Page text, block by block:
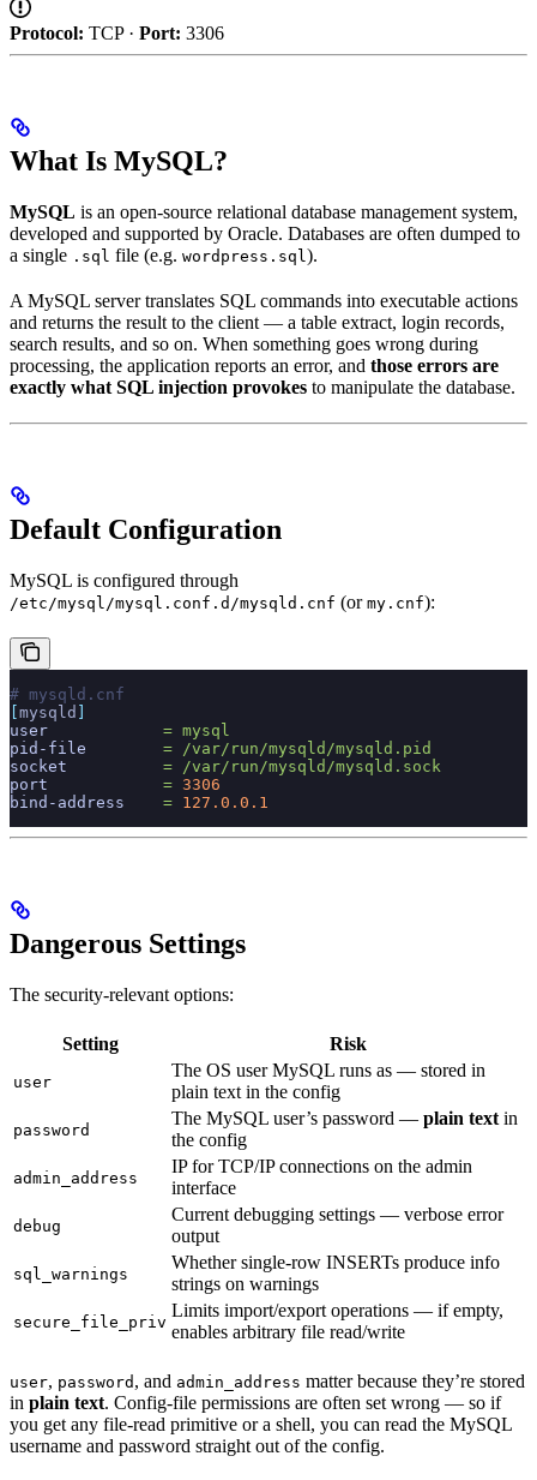
Protocol: TCP · Port: 3306
What Is MySQL?
MySQL is an open-source relational database management system,
developed and supported by Oracle. Databases are often dumped to
a single .sql file (e.g. wordpress.sql).
A MySQL server translates SQL commands into executable actions
and returns the result to the client — a table extract, login records,
search results, and so on. When something goes wrong during
processing, the application reports an error, and those errors are
exactly what SQL injection provokes to manipulate the database.
Default Configuration
MySQL is configured through
/etc/mysql/mysql.conf.d/mysqld.cnf (or my.cnf):
# mysqld.cnf
mysqld
user
            =
mysql
pid-file
        =
/var/run/mysqld/mysqld.pid
socket
          =
/var/run/mysqld/mysqld.sock
port
            =
3306
bind-address
    =
127.0.0.1
Dangerous Settings
The security-relevant options:
Setting Risk
user
The OS user MySQL runs as — stored in
plain text in the config
password
The MySQL user’s password — plain text in
the config
admin_address
IP for TCP/IP connections on the admin
interface
debug
Current debugging settings — verbose error
output
sql_warnings
Whether single-row INSERTs produce info
strings on warnings
secure_file_priv
Limits import/export operations — if empty,
enables arbitrary file read/write
user, password , and admin_address matter because they’re stored
in plain text. Config-file permissions are often set wrong — so if
you get any file-read primitive or a shell, you can read the MySQL
username and password straight out of the config.